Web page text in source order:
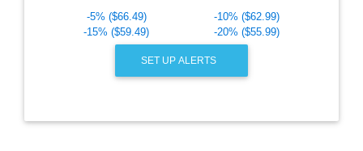
-5% ($66.49)
-10% ($62.99)
-15% ($59.49)
-20% ($55.99)
SET UP ALERTS